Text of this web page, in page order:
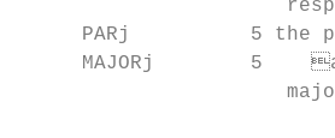
PARj          5 the
     MAJORj        5	a dummy variable equal to 1 if tournament j is a